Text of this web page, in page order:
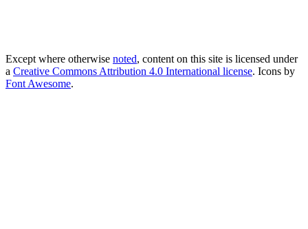
Except where otherwise noted, content on this site is licensed under
a Creative Commons Attribution 4.0 International license. Icons by
Font Awesome.